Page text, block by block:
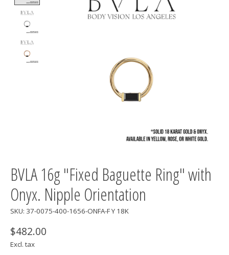
BVLA 16g "Fixed Baguette Ring" with
Onyx. Nipple Orientation
SKU: 37-0075-400-1656-ONFA-F Y 18K
$482.00
Excl. tax